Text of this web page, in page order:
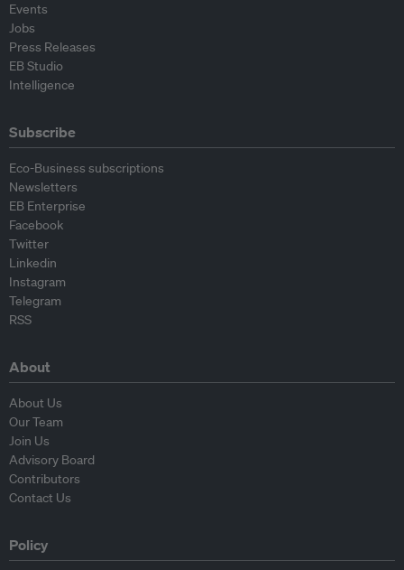
Events
Jobs
Press Releases
EB Studio
Intelligence
Subscribe
Eco-Business subscriptions
Newsletters
EB Enterprise
Facebook
Twitter
Linkedin
Instagram
Telegram
RSS
About
About Us
Our Team
Join Us
Advisory Board
Contributors
Contact Us
Policy